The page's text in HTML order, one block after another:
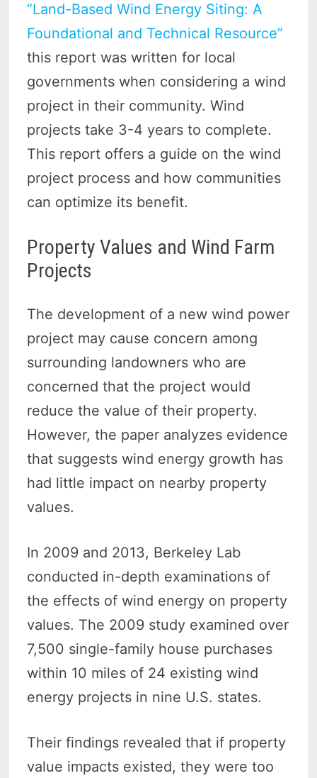
“Land-Based Wind Energy Siting: A
Foundational and Technical Resource”
this report was written for local
governments when considering a wind
project in their community. Wind
projects take 3-4 years to complete.
This report offers a guide on the wind
project process and how communities
can optimize its benefit.
Property Values and Wind Farm
Projects
The development of a new wind power
project may cause concern among
surrounding landowners who are
concerned that the project would
reduce the value of their property.
However, the paper analyzes evidence
that suggests wind energy growth has
had little impact on nearby property
values.
In 2009 and 2013, Berkeley Lab
conducted in-depth examinations of
the effects of wind energy on property
values. The 2009 study examined over
7,500 single-family house purchases
within 10 miles of 24 existing wind
energy projects in nine U.S. states.
Their findings revealed that if property
value impacts existed, they were too